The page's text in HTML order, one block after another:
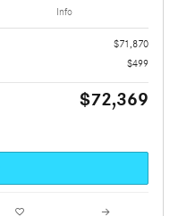
Info
$71,870
$499
$72,369